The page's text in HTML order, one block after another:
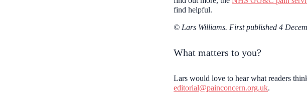
find helpful.
© Lars Williams. First published 4
What matters to you?
Lars would love to hear what readers
editorial@painconcern.org.uk.